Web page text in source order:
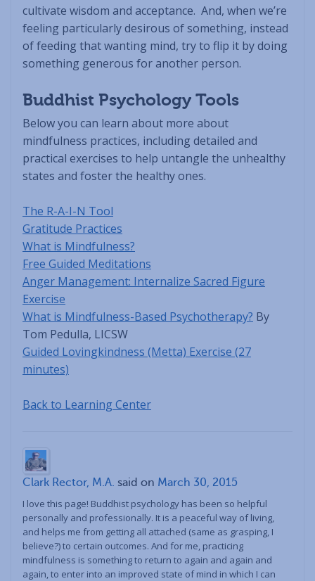
cultivate wisdom and acceptance. And, when we’re
feeling particularly desirous of something, instead
of feeding that wanting mind, try to flip it by doing
something generous for another person.
Buddhist Psychology Tools
Below you can learn about more about
mindfulness practices, including detailed and
practical exercises to help untangle the unhealthy
states and foster the healthy ones.
The R-A-I-N Tool
Gratitude Practices
What is Mindfulness?
Free Guided Meditations
Anger Management: Internalize Sacred Figure
Exercise
What is Mindfulness-Based Psychotherapy? By
Tom Pedulla, LICSW
Guided Lovingkindness (Metta) Exercise (27
minutes)
Back to Learning Center
Clark Rector, M.A. said on March 30, 2015
I love this page! Buddhist psychology has been so helpful
personally and professionally. It is a peaceful way of living,
and helps me from getting all attached (same as grasping, I
believe?) to certain outcomes. And for me, practicing
mindfulness is something to return to again and again and
again, to enter into an improved state of mind in which I can